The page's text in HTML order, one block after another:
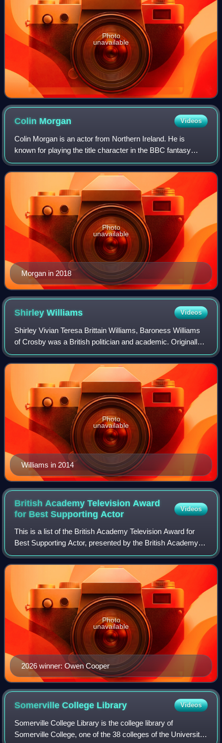
Photo
unavailable
Colin Morgan Videos
Colin Morgan is an actor from Northern Ireland. He is
known for playing the title character in the BBC fantasy
series Merlin, Leo Elster in Humans, and Billy Clanton in
Kenneth Branagh's Belfast.
Morgan in 2018
Photo
unavailable
ShirleyWilliams Videos
Shirley Vivian Teresa Brittain Williams, Baroness Williams
of Crosby was a British politician and academic. Originally a
Labour Party Member of Parliament, she served in the
Labour cabinet from 1974 t
Williams in 2014
Photo
unavailable
British Academy Television Award
for Best SupportingActor
Videos
This is a list of the British Academy Television Award for
Best Supporting Actor, presented by the British Academy of
Film and Television Arts.
2026 winner: Owen Cooper
Photo
unavailable
Somerville College Library Videos
Somerville College Library is the college library of
Somerville College, one of the 38 colleges of the University